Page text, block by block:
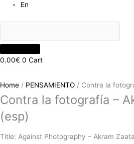
En
0.00€ 0 Cart
Home / PENSAMIENTO / Contra la
Contra la fotografía –
(esp)
Title: Against Photography – Akram